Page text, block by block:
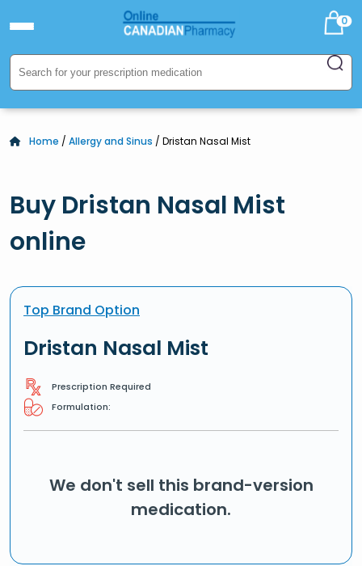
0
Home / Allergy and Sinus / Dristan Nasal Mist
Buy Dristan Nasal Mist
online
Top Brand Option
Dristan Nasal Mist
Prescription Required
Formulation:
We don't sell this brand-version
medication.